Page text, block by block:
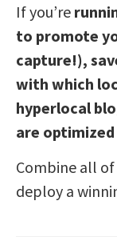
If you’re
to promote
capture!),
with which
hyperlocal
are
Combine all
deploy a